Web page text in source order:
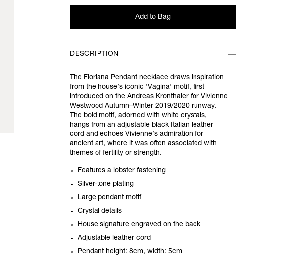
Add to Bag
DESCRIPTION
The Floriana Pendant necklace draws inspiration
from the house’s iconic ‘Vagina’ motif, first
introduced on the Andreas Kronthaler for Vivienne
Westwood Autumn–Winter 2019/2020 runway.
The bold motif, adorned with white crystals,
hangs from an adjustable black Italian leather
cord and echoes Vivienne’s admiration for
ancient art, where it was often associated with
themes of fertility or strength.
Features a lobster fastening
Silver-tone plating
Large pendant motif
Crystal details
House signature engraved on the back
Adjustable leather cord
Pendant height: 8cm, width: 5cm